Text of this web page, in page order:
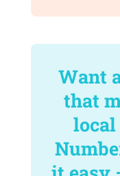
Want
that